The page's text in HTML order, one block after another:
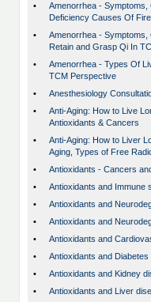
•
Amenorrhea -
Deficiency Causes Of
•
Amenorrhea -
Retain and Grasp Qi In
•
Amenorrhea - Types Of
TCM Perspective
•
Anesthesiology
•
Anti-Aging: How to Live
Antioxidants & Cancers
•
Anti-Aging: How to Liver
Aging, Types of Free
•
Antioxidants - Cancers
•
Antioxidants and Immune
•
Antioxidants and
•
Antioxidants and
•
Antioxidants and
•
Antioxidants and Diabetes
•
Antioxidants and Kidney
•
Antioxidants and Liver